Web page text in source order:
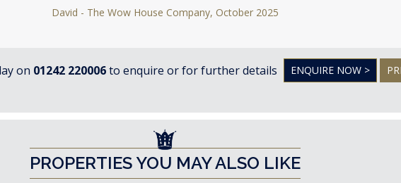
David - The Wow House Company, October 2025
on 01242 220006to enquire or for further details ENQUIRE NOW >
PROPERTIES YOU MAY ALSO LIKE